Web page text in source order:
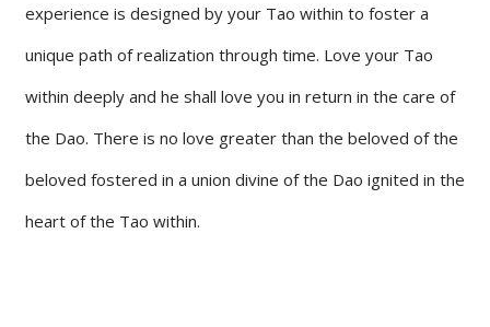
experience is designed by your Tao within to foster a
unique path of realization through time. Love your Tao
within deeply and he shall love you in return in the care of
the Dao. There is no love greater than the beloved of the
beloved fostered in a union divine of the Dao ignited in the
heart of the Tao within.